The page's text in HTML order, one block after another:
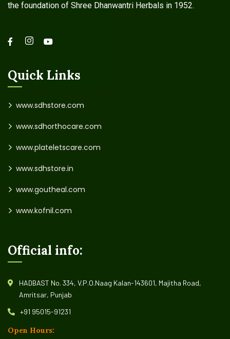
the foundation of Shree Dhanwantri Herbals in 1952.
Quick Links
www.sdhstore.com
www.sdhorthocare.com
www.plateletscare.com
www.sdhstore.in
www.goutheal.com
www.kofnil.com
Official info:
HADBAST No. 334, V.P.O.Naag Kalan-143601, Majitha Road,
Amritsar, Punjab
+91 95015-91231
Open Hours: